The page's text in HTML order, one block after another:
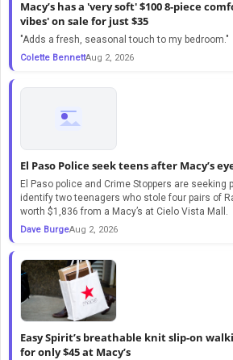
Macy’s has a 'very soft' $100 8-piece
vibes' on sale for just $35
"Adds a fresh, seasonal touch to my bedroom."
Colette BennettAug 2, 2026
El Paso Police seek teens after Macy’s
El Paso police and Crime Stoppers are
identify two teenagers who stole four pairs of
worth $1,836 from a Macy’s at Cielo Vista Mall.
Dave BurgeAug 2, 2026
Easy Spirit’s breathable knit slip-on
for only $45 at Macy’s